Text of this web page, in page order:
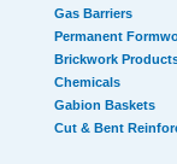
Gas Barriers
Permanent
Brickwork
Chemicals
Gabion Baskets
Cut & Bent